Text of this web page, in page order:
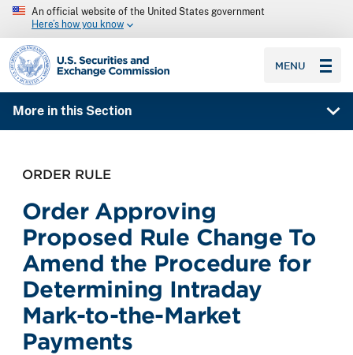
An official website of the United States government
Here’s how you know
SEC homepage
MENU
More in this Section
ORDER RULE
Order Approving
Proposed Rule Change To
Amend the Procedure for
Determining Intraday
Mark-to-the-Market
Payments